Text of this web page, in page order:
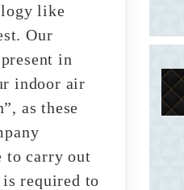
like
Our
in
indoor air
as these
to carry out
is required to